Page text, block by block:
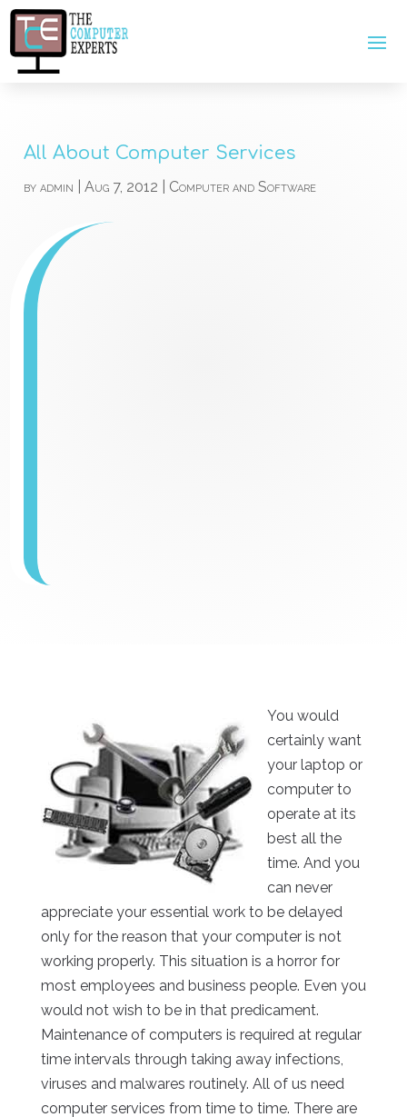
All About Computer Services
byadmin |Aug 7, 2012 Computer and Software
You would
certainly want
your laptop or
computer to
operate at its
best all the
time. And you
can never
appreciate your essential work to be delayed
only for the reason that your computer is not
working properly. This situation is a horror for
most employees and business people. Even you
would not wish to be in that predicament.
Maintenance of computers is required at regular
time intervals through taking away infections,
viruses and malwares routinely. All of us need
computer services from time to time. There are